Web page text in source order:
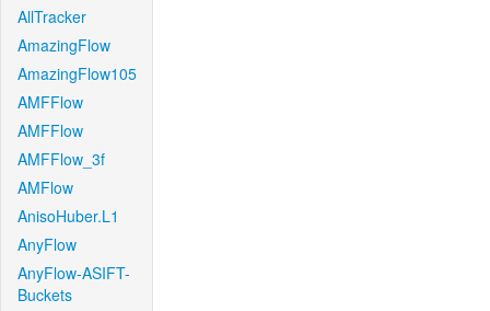
AllTracker
AmazingFlow
AmazingFlow105
AMFFlow
AMFFlow
AMFFlow_3f
AMFlow
AnisoHuber.L1
AnyFlow
AnyFlow-ASIFT-
Buckets